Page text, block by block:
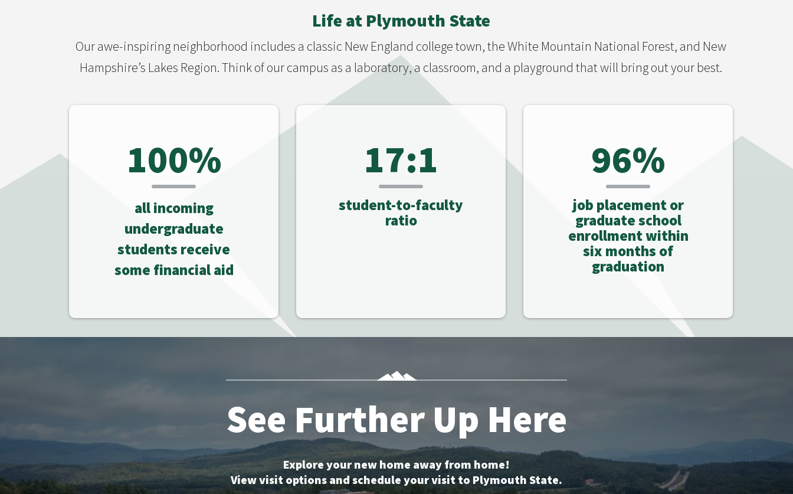
Life at Plymouth State
Our awe-inspiring neighborhood includes a classic New England college town, the White Mountain National Forest, and New
Hampshire’s Lakes Region. Think of our campus as a laboratory, a classroom, and a playground that will bring out your best.
100%
all incoming
undergraduate
students receive
some financial aid
17:1
student-to-faculty
ratio
96%
job placement or
graduate school
enrollment within
six months of
graduation
See Further Up Here
Explore your new home away from home!
View visit options and schedule your visit to Plymouth State.